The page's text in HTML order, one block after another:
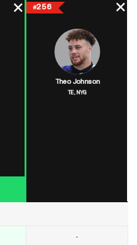
#256
Theo Johnson
TE,NYG
-